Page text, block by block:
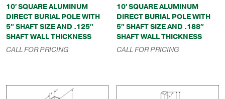
10′ SQUARE ALUMINUM
DIRECT BURIAL POLE WITH
5″ SHAFT SIZE AND .125″
SHAFT WALL THICKNESS
CALL FOR PRICING
10′ SQUARE ALUMINUM
DIRECT BURIAL POLE WITH
5″ SHAFT SIZE AND .188″
SHAFT WALL THICKNESS
CALL FOR PRICING